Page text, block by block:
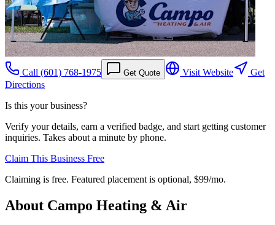
Call (601) 768-1975 Get Quote Visit Website
Get
Directions
Is this your business?
Verify your details, earn a verified badge, and start getting customer
inquiries. Takes about a minute by phone.
Claim This Business Free
Claiming is free. Featured placement is optional, $99/mo.
About Campo Heating & Air